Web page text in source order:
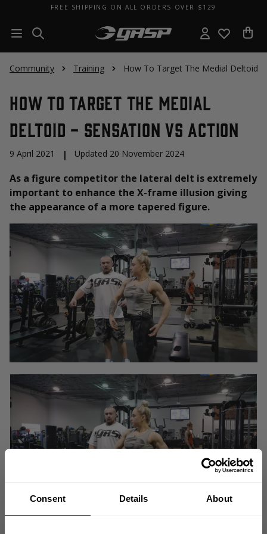
Consent Details About
FREE SHIPPING ON ALL ORDERS OVER $129
Community Training How To Target The Medial Deltoid -
How To Target The Medial
Deltoid - Sensation vs Action
9 April 2021 | Updated 20 November 2024
As a figure competitor the lateral delt is extremely
important to enhance the X-frame illusion giving
the appearance of a more tapered figure.